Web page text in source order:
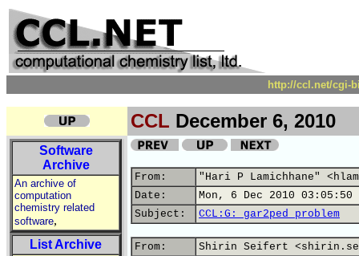
http://ccl.net/cgi-
CCL December 6, 2010
Software
Archive
An archive of
computation
chemistry related
software,
List Archive
From:
"Hari P Lamichhane"
Date:
Mon, 6 Dec 2010 03:05:50
Subject:
CCL:G: gar2ped problem
From:
Shirin Seifert